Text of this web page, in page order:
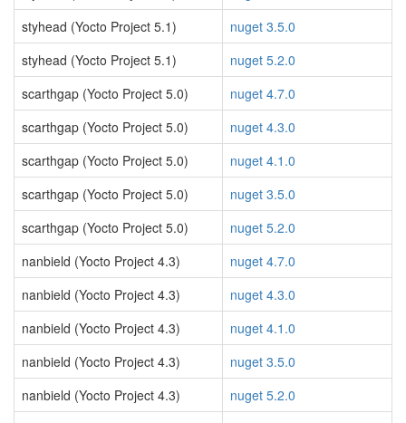
styhead (Yocto Project 5.1)
nuget 3.5.0
styhead (Yocto Project 5.1)
nuget 5.2.0
scarthgap (Yocto Project 5.0)
nuget 4.7.0
scarthgap (Yocto Project 5.0)
nuget 4.3.0
scarthgap (Yocto Project 5.0)
nuget 4.1.0
scarthgap (Yocto Project 5.0)
nuget 3.5.0
scarthgap (Yocto Project 5.0)
nuget 5.2.0
nanbield (Yocto Project 4.3)
nuget 4.7.0
nanbield (Yocto Project 4.3)
nuget 4.3.0
nanbield (Yocto Project 4.3)
nuget 4.1.0
nanbield (Yocto Project 4.3)
nuget 3.5.0
nanbield (Yocto Project 4.3)
nuget 5.2.0